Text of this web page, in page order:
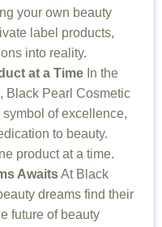
your own beauty
label products,
into reality.
at a Time In the
Black Pearl Cosmetic
symbol of excellence,
to beauty.
product at a time.
AwaitsAt Black
dreams find their
future of beauty